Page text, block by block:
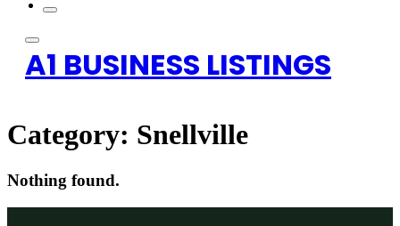
A1 BUSINESS LISTINGS
Category: Snellville
Nothing found.